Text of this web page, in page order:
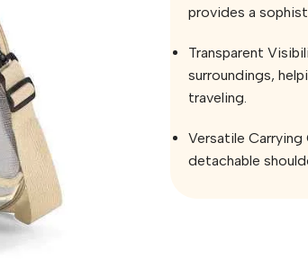
provides a
Transparent
surroundings,
traveling.
Versatile
detachable